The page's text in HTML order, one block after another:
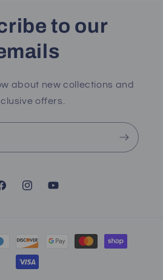
to our
about new collections and
offers.
InstagramYouTube